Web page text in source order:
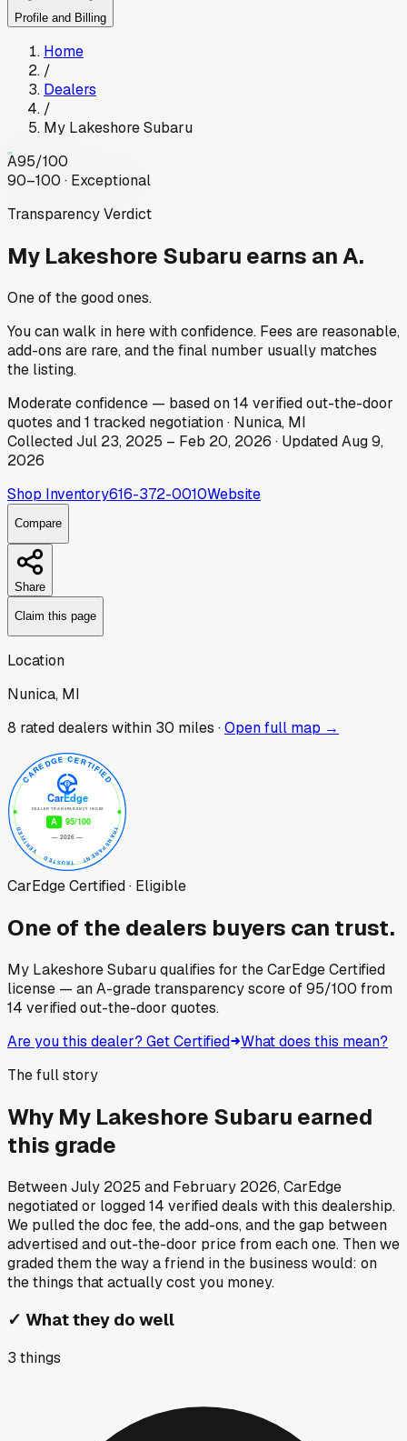
Profile and Billing
Home
/
Dealers
/
My Lakeshore Subaru
A95/100
90–100 · Exceptional
Transparency Verdict
My Lakeshore Subaru earns an A.
One of the good ones.
You can walk in here with confidence. Fees are reasonable,
add-ons are rare, and the final number usually matches
the listing.
Moderateconfidence — based on14 verified out-the-door
quotes and1 tracked negotiation· Nunica, MI
CollectedJul 23, 2025 – Feb 20, 2026 · UpdatedAug 9,
2026
Shop Inventory616-372-0010Website
Compare
Share
Claim this page
Location
Nunica, MI
8 rated dealers within 30 miles ·Open full map →
CarEdge Certified · Eligible
One of the dealers buyers can trust.
My Lakeshore Subaruqualifies for the CarEdge Certified
license — an A-grade transparency score of95/100 from
14 verified out-the-door quotes.
Are you this dealer? Get Certified What does this mean?
The full story
Why My Lakeshore Subaru earned
this grade
BetweenJuly 2025 and February 2026, CarEdge
negotiated or logged14 verified deals with this dealership.
We pulled the doc fee, the add-ons, and the gap between
advertised and out-the-door price from each one. Then we
graded them the way a friend in the business would: on
the things that actually cost you money.
✓ What they do well
3 things